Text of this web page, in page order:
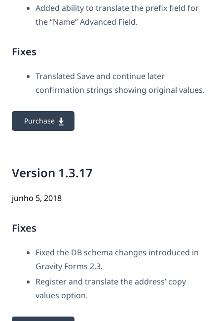
Added ability to translate the prefix field for
the “Name” Advanced Field.
Fixes
Translated Save and continue later
confirmation strings showing original values.
Purchase
Version 1.3.17
junho 5, 2018
Fixes
Fixed the DB schema changes introduced in
Gravity Forms 2.3.
Register and translate the address’ copy
values option.